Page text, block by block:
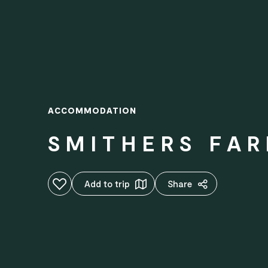
ACCOMMODATION
SMITHERS
Add to favouritesAdd to trip Share